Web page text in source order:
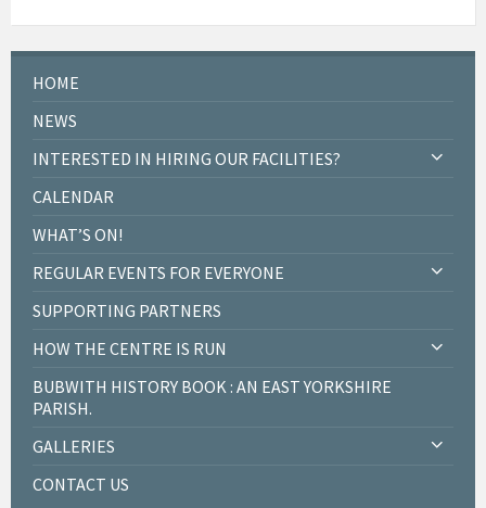
HOME
NEWS
INTERESTED IN HIRING OUR FACILITIES?
CALENDAR
WHAT’S ON!
REGULAR EVENTS FOR EVERYONE
SUPPORTING PARTNERS
HOW THE CENTRE IS RUN
BUBWITH HISTORY BOOK : AN EAST YORKSHIRE
PARISH.
GALLERIES
CONTACT US